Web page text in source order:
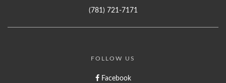
(781) 721-7171
FOLLOW US
Facebook